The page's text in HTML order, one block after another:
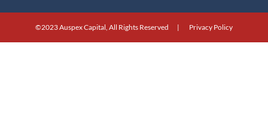
©2023 Auspex Capital, All Rights Reserved | Privacy Policy